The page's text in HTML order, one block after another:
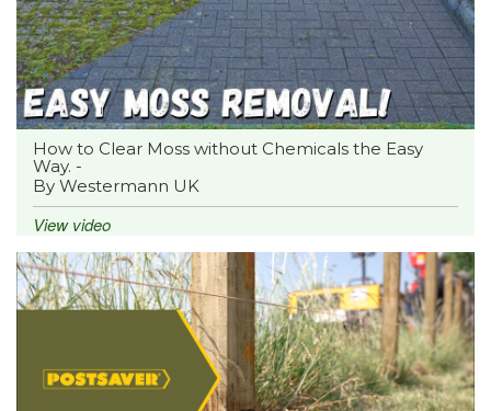
How to Clear Moss without Chemicals the Easy
Way. -
By Westermann UK
View video